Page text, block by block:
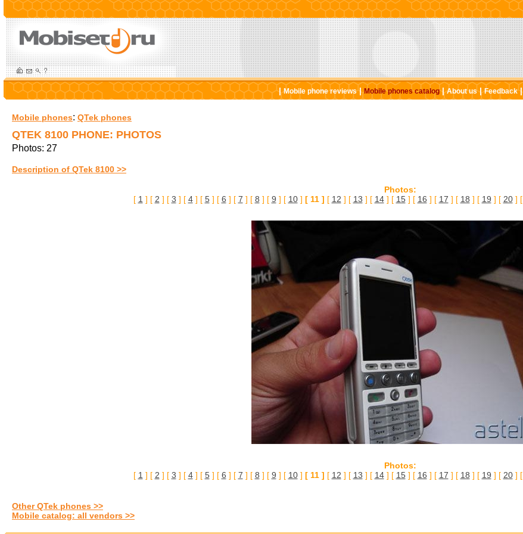
|Mobile phone reviews|Mobile phones catalog|About us|Feedback|
Mobile phones: QTek phones
QTEK 8100 PHONE: PHOTOS
Photos: 27
Description of QTek 8100 >>
Photos:
[ 1 ] [ 2 ] [ 3 ] [ 4] [ 5] [ 6 ] [ 7 ] [ 8 ] [ 9 ] [ 10] [ 11 ] [ 12 ] [ 13 ] [ 14] [ 15] [ 16 ] [ 17 ] [ 18 ] [ 19 ] [ 20] [
Photos:
[ 1 ] [ 2 ] [ 3 ] [ 4] [ 5] [ 6 ] [ 7 ] [ 8 ] [ 9 ] [ 10] [ 11 ] [ 12 ] [ 13 ] [ 14] [ 15] [ 16 ] [ 17 ] [ 18 ] [ 19 ] [ 20] [
Other QTek phones >>
Mobile catalog: all vendors >>